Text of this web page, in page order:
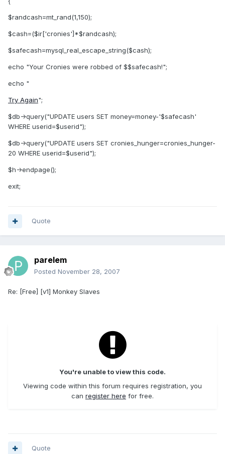
$randcash=mt_rand(1,150);
$cash=($ir['cronies']*$randcash);
$safecash=mysql_real_escape_string($cash);
echo "Your Cronies were robbed of $$safecash!";
echo "
Try Again";
$db->query("UPDATE users SET money=money-'$safecash'
WHERE userid=$userid");
$db->query("UPDATE users SET cronies_hunger=cronies_hunger-
20 WHERE userid=$userid");
$h->endpage();
exit;
Quote
parelem
Posted November 28, 2007
Re: [Free] [v1] Monkey Slaves
You're unable to view this code.
Viewing code within this forum requires registration, you
can register here for free.
Quote